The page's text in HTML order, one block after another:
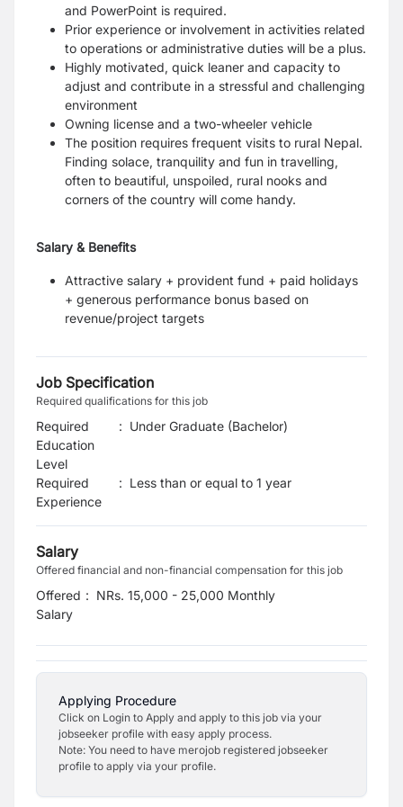
and PowerPoint is required.
Prior experience or involvement in activities related
to operations or administrative duties will be a plus.
Highly motivated, quick leaner and capacity to
adjust and contribute in a stressful and challenging
environment
Owning license and a two-wheeler vehicle
The position requires frequent visits to rural Nepal.
Finding solace, tranquility and fun in travelling,
often to beautiful, unspoiled, rural nooks and
corners of the country will come handy.
Salary & Benefits
Attractive salary + provident fund + paid holidays
+ generous performance bonus based on
revenue/project targets
Job Specification
Required qualifications for this job
Required
Education
Level
: Under Graduate (Bachelor)
Required
Experience
: Less than or equal to 1 year
Salary
Offered financial and non-financial compensation for this job
Offered
Salary
: NRs. 15,000 - 25,000 Monthly
Applying Procedure
Click on Login to Apply and apply to this job via your
jobseeker profile with easy apply process.
Note: You need to have merojob registered jobseeker
profile to apply via your profile.